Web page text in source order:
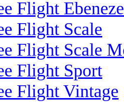
Flight
Flight Scale
Flight Scale
Flight Sport
Flight Vintage